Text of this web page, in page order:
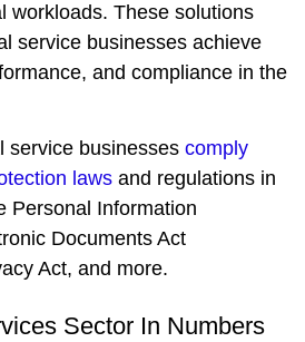
workloads. These solutions
service businesses achieve
and compliance in the
service businesses comply
laws and regulations in
Personal Information
Documents Act
Act, and more.
Sector In Numbers